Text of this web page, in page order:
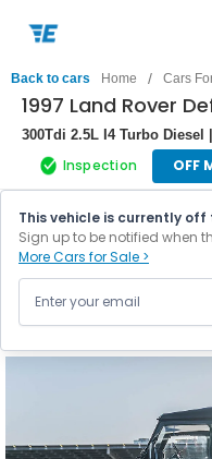
Back to cars Home / Cars
1997 Land Rover
300Tdi 2.5L I4 Turbo Diesel
Inspection OFF
This vehicle is currently off
Sign up to be notified when
More Cars for Sale >